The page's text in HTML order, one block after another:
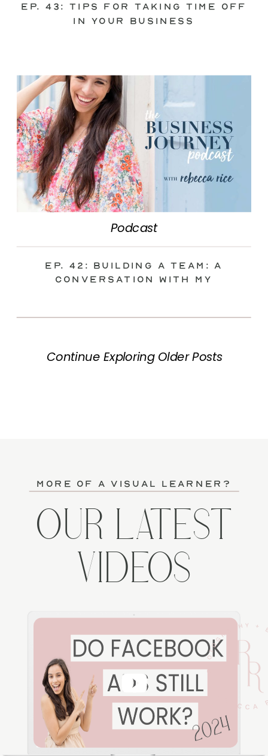
Ep. 43: Tips for Taking Time Off
in Your Business
Ep. 42: Building a Team: A
Conversation with my
Podcast
Continue Exploring Older Posts
more of a visual learner?
OUR LATEST
VIDEOS